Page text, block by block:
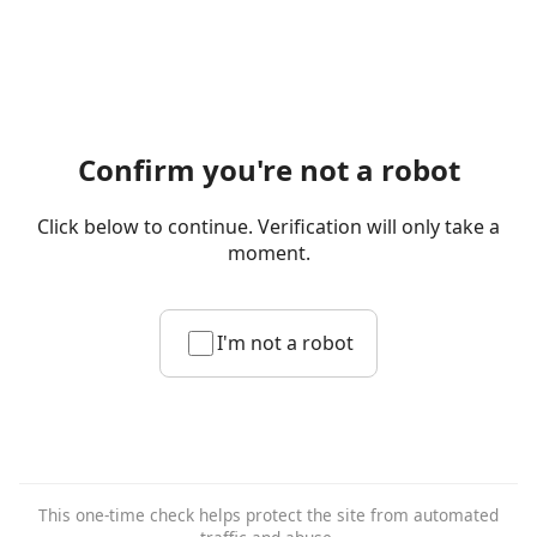
Confirm you're not a robot
Click below to continue. Verification will only take a
moment.
I'm not a robot
This one-time check helps protect the site from automated